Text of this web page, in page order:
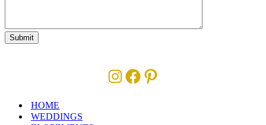
Instagram
Facebook
Pinterest
HOME
WEDDINGS